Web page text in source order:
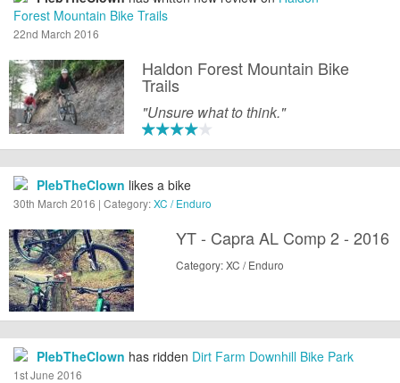
Forest Mountain Bike Trails
22nd March 2016
Haldon Forest Mountain Bike
Trails
"Unsure what to think."
PlebTheClown likes a bike
30th March 2016 | Category:XC / Enduro
YT - Capra AL Comp 2 - 2016
Category: XC / Enduro
PlebTheClown has ridden Dirt Farm Downhill Bike Park
1st June 2016